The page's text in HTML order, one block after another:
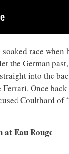
race when
the German
into the
Once
Coulthard
at Eau Rouge